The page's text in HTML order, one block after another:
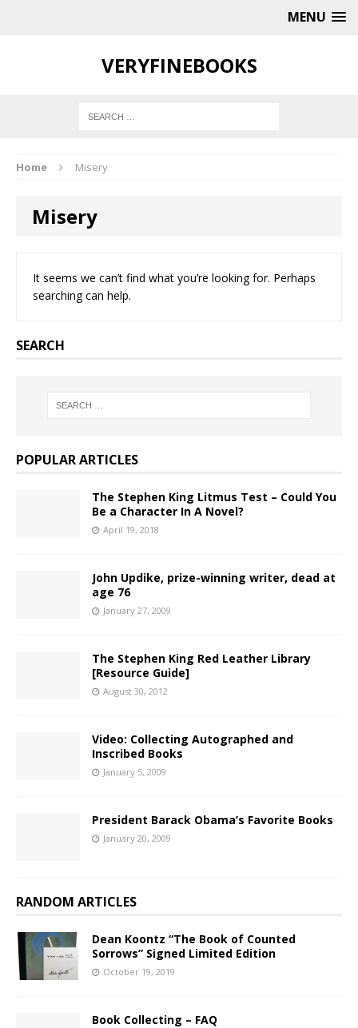
MENU
VERYFINEBOOKS
Home Misery
Misery
It seems we can’t find what you’re looking for. Perhaps
searching can help.
SEARCH
POPULAR ARTICLES
The Stephen King Litmus Test – Could You
Be a Character In A Novel?
April 19, 2018
John Updike, prize-winning writer, dead at
age 76
January 27, 2009
The Stephen King Red Leather Library
[Resource Guide]
August 30, 2012
Video: Collecting Autographed and
Inscribed Books
January 5, 2009
President Barack Obama’s Favorite Books
January 20, 2009
RANDOM ARTICLES
Dean Koontz “The Book of Counted
Sorrows” Signed Limited Edition
October 19, 2019
Book Collecting – FAQ